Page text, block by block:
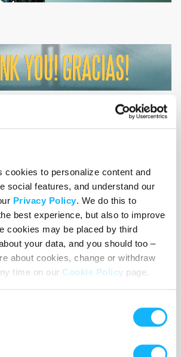
cookies to personalize content and
social features, and understand our
Privacy Policy. We do this to
best experience, but also to improve
cookies may be placed by third
your data, and you should too –
about cookies, change or withdraw
time on our Cookie Policy page.
champion
voices!